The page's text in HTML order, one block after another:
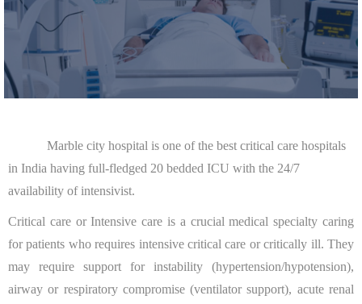
Marble city hospital is one of the best critical care hospitals
in India having full-fledged 20 bedded ICU with the 24/7
availability of intensivist.
Critical care or Intensive care is a crucial medical specialty caring
for patients who requires intensive critical care or critically ill. They
may require support for instability (hypertension/hypotension),
airway or respiratory compromise (ventilator support), acute renal